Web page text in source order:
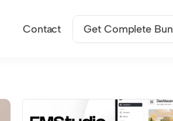
Contact Get Complete